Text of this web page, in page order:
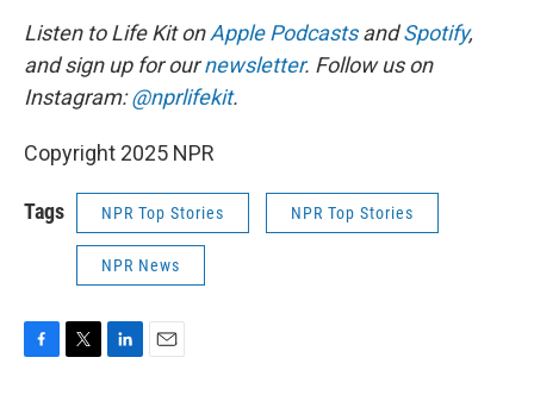
Listen to Life Kit onApple PodcastsandSpotify,
and sign up for ournewsletter. Follow us on
Instagram:@nprlifekit.
Copyright 2025 NPR
Tags NPR Top Stories NPR Top Stories
NPR News